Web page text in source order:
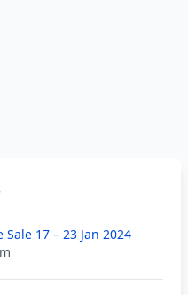
17 – 23 Jan 2024